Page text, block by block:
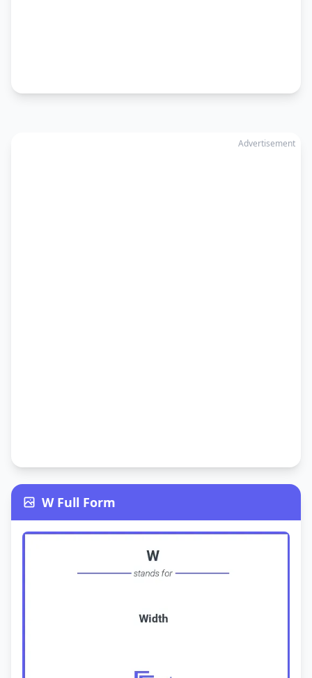
Advertisement
W Full Form